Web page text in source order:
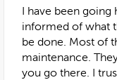
I have been
informed of what
be done. Most of
maintenance.
you go there. I